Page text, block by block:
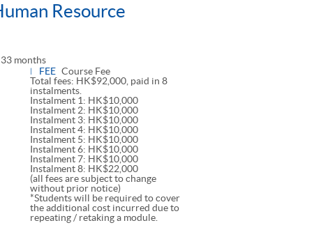
Resource
months
FEE Course Fee
Total fees: HK$92,000, paid in 8
instalments.
Instalment 1: HK$10,000
Instalment 2: HK$10,000
Instalment 3: HK$10,000
Instalment 4: HK$10,000
Instalment 5: HK$10,000
Instalment 6: HK$10,000
Instalment 7: HK$10,000
Instalment 8: HK$22,000
(all fees are subject to change
without prior notice)
*Students will be required to cover
the additional cost incurred due to
repeating / retaking a module.